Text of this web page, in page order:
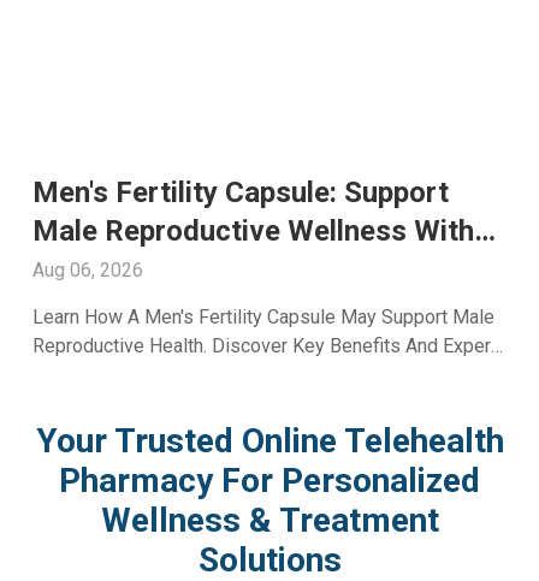
Glutathione Injection For Skin
Whitening: Advanced Skin Care
With A2ZRx
Aug 05, 2026
Explore Glutathione Injection For Skin Whitening,
Including Benefits, Safety, Expected Results, And Expert
Your Trusted Online Telehealth
Pharmacy For Personalized
Wellness & Treatment
Solutions